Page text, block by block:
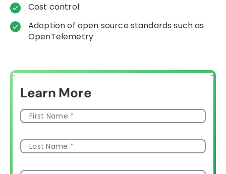
Cost control
Adoption of open source standards such as
OpenTelemetry
Learn More